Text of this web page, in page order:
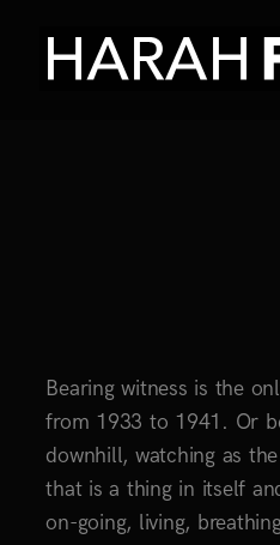
Bearing witness is the
from 1933 to 1941. Or
downhill, watching as
that is a thing in itself
on-going, living,